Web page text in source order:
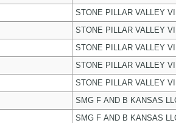
STONE PILLAR VALLEY
STONE PILLAR VALLEY
STONE PILLAR VALLEY
STONE PILLAR VALLEY
STONE PILLAR VALLEY
SMG F AND B KANSAS
SMG F AND B KANSAS